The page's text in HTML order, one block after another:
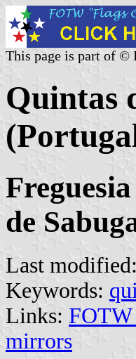
This page is part of ©
Quintas
de
Last modified:
Keywords:
Links: FOTW
mirrors